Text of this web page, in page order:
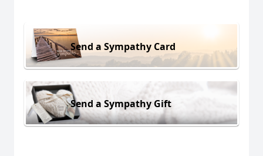
Send a Sympathy Card
Send a Sympathy Gift